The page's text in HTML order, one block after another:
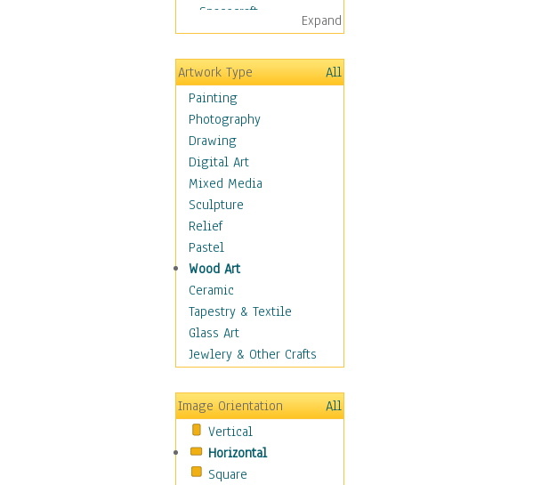
Spacecraft
Sun
Botanical
Children
Costume & Fashion
Cuisine
Dance
Education
Fantasy
Figurative
Hobbies
Holidays
Home & Hearth
Maps
Military & Law
Motivational
Movies
People
Places
Religion & Spirituality
Scenic / Landscapes
Seasons
Expand
Artwork Type
All
Painting
Photography
Drawing
Digital Art
Mixed Media
Sculpture
Relief
Pastel
Wood Art
Ceramic
Tapestry & Textile
Glass Art
Jewlery & Other Crafts
Image Orientation
All
Vertical
Horizontal
Square